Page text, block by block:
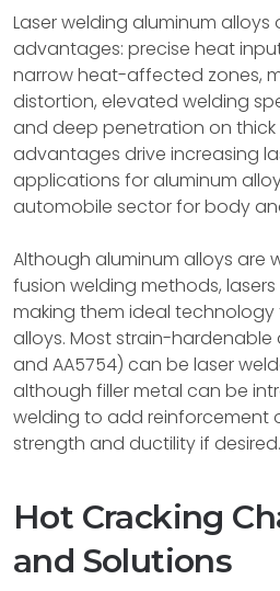
Laser welding aluminum alloys
advantages: precise heat
narrow heat-affected zones,
distortion, elevated welding
and deep penetration on thick
advantages drive increasing
applications for aluminum
automobile sector for body
Although aluminum alloys are
fusion welding methods,
making them ideal technology
alloys. Most strain-hardenable
and AA5754) can be laser
although filler metal can be
welding to add reinforcement
strength and ductility if desired.
Hot Cracking
and Solutions